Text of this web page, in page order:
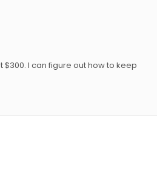
I can figure out how to keep